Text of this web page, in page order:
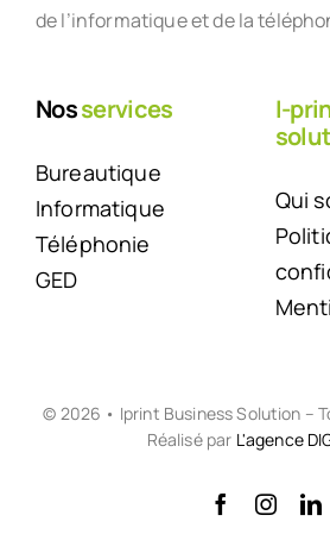
de l’informatique et de la
Nosservices
Bureautique
Informatique
Téléphonie
GED
I-
Qui
© 2026 • Iprint Business Solution –
Réalisé par L'agence